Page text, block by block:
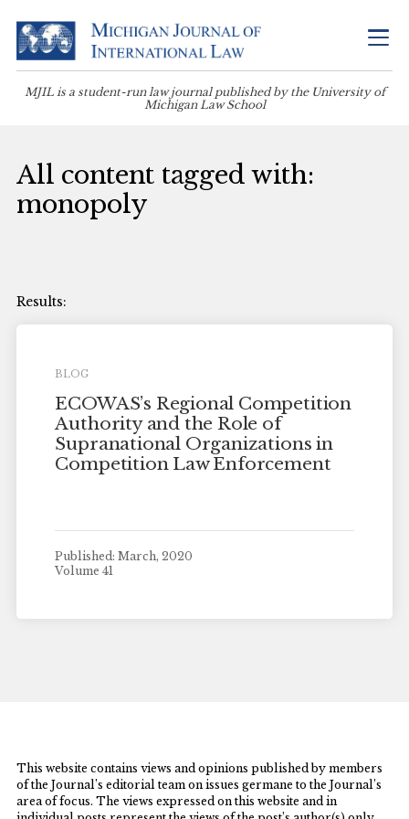
MJIL is a student-run law journal published by the University of
Michigan Law School
All content tagged with:
monopoly
BLOG
ECOWAS’s Regional Competition
Authority and the Role of
Supranational Organizations in
Competition Law Enforcement
Published: March, 2020
Volume 41
This website contains views and opinions published by members
of the Journal’s editorial team on issues germane to the Journal’s
area of focus. The views expressed on this website and in